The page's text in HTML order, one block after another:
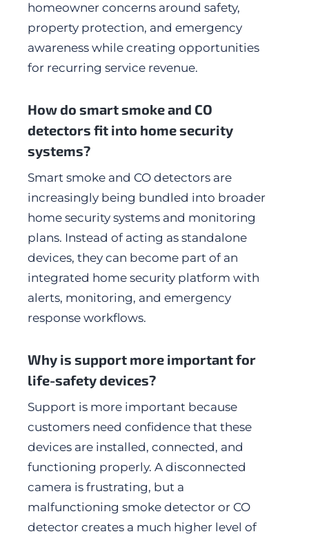
homeowner concerns around safety,
property protection, and emergency
awareness while creating opportunities
for recurring service revenue.
How do smart smoke and CO
detectors fit into home security
systems?
Smart smoke and CO detectors are
increasingly being bundled into broader
home security systems and monitoring
plans. Instead of acting as standalone
devices, they can become part of an
integrated home security platform with
alerts, monitoring, and emergency
response workflows.
Why is support more important for
life-safety devices?
Support is more important because
customers need confidence that these
devices are installed, connected, and
functioning properly. A disconnected
camera is frustrating, but a
malfunctioning smoke detector or CO
detector creates a much higher level of